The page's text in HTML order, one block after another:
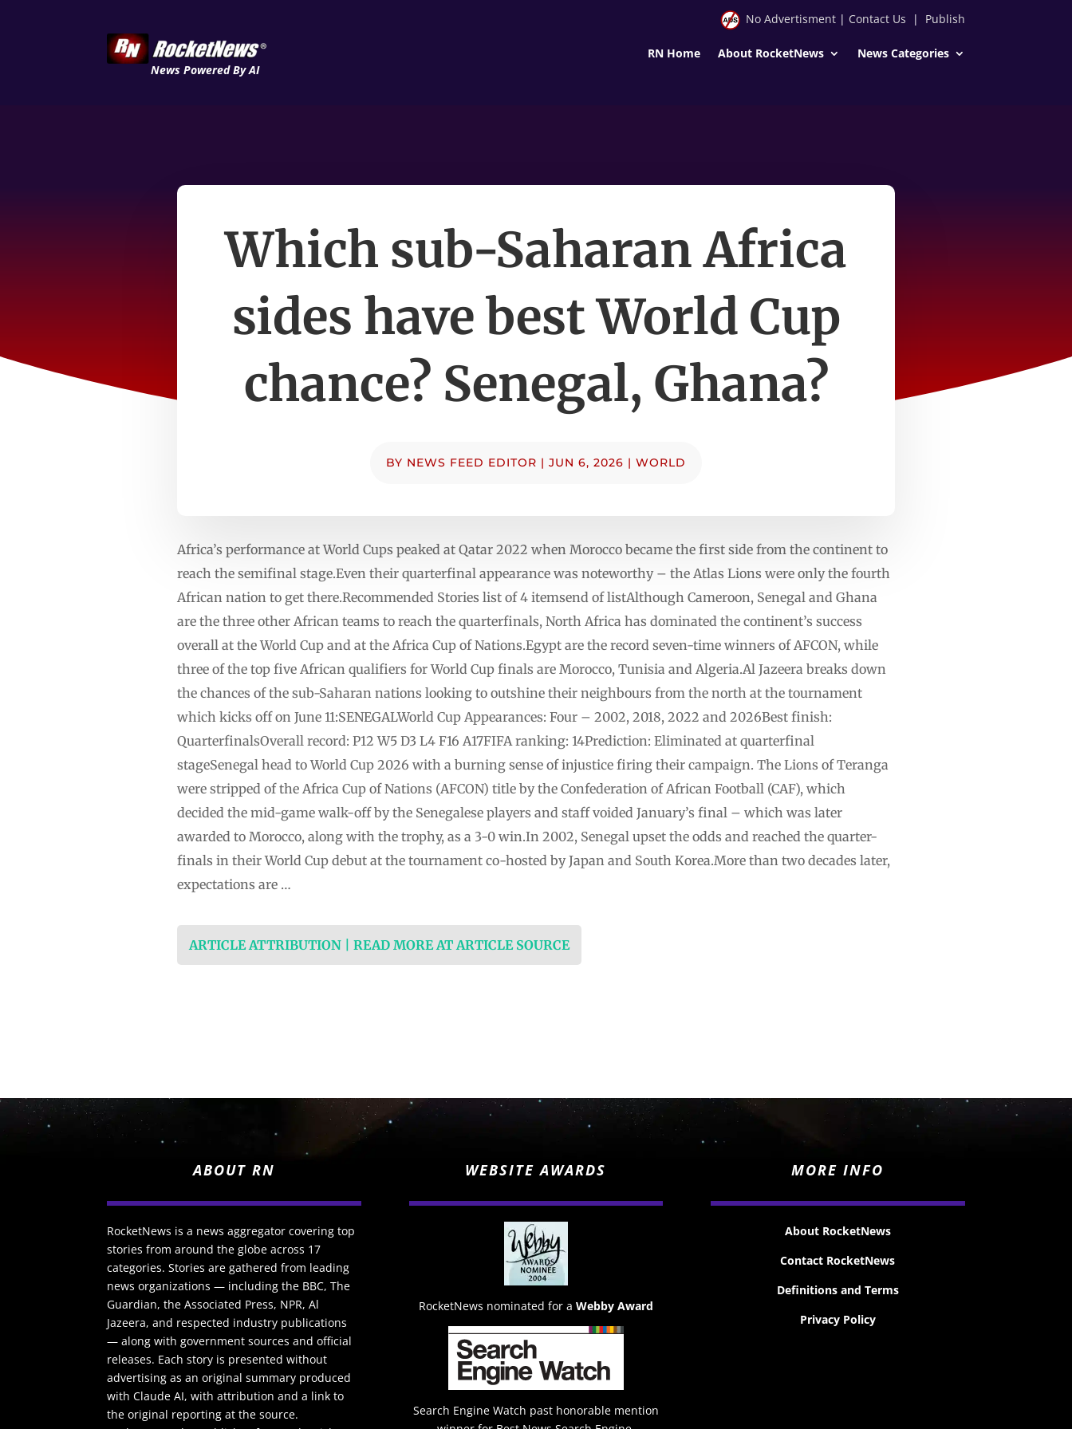
News Powered By AI
No Advertisment| Contact Us | Publish
RN Home About RocketNews News Categories
Which sub-Saharan Africa
sides have best World Cup
chance? Senegal, Ghana?
BY NEWS FEED EDITOR | JUN 6, 2026 | WORLD
Africa’s performance at World Cups peaked at Qatar 2022 when Morocco became the first side from the continent to
reach the semifinal stage.Even their quarterfinal appearance was noteworthy – the Atlas Lions were only the fourth
African nation to get there.Recommended Stories list of 4 itemsend of listAlthough Cameroon, Senegal and Ghana
are the three other African teams to reach the quarterfinals, North Africa has dominated the continent’s success
overall at the World Cup and at the Africa Cup of Nations.Egypt are the record seven-time winners of AFCON, while
three of the top five African qualifiers for World Cup finals are Morocco, Tunisia and Algeria.Al Jazeera breaks down
the chances of the sub-Saharan nations looking to outshine their neighbours from the north at the tournament
which kicks off on June 11:SENEGALWorld Cup Appearances: Four – 2002, 2018, 2022 and 2026Best finish:
QuarterfinalsOverall record: P12 W5 D3 L4 F16 A17FIFA ranking: 14Prediction: Eliminated at quarterfinal
stageSenegal head to World Cup 2026 with a burning sense of injustice firing their campaign. The Lions of Teranga
were stripped of the Africa Cup of Nations (AFCON) title by the Confederation of African Football (CAF), which
decided the mid-game walk-off by the Senegalese players and staff voided January’s final – which was later
awarded to Morocco, along with the trophy, as a 3-0 win.In 2002, Senegal upset the odds and reached the ⁠quarter-
finals in their World Cup debut at the tournament co-hosted by Japan and South Korea.More than two decades later,
expectations are …
ARTICLE ATTRIBUTION | READ MORE AT ARTICLE SOURCE
ABOUT RN
RocketNews is a news aggregator covering top
stories from around the globe across 17
categories. Stories are gathered from leading
news organizations — including the BBC, The
Guardian, the Associated Press, NPR, Al
Jazeera, and respected industry publications
— along with government sources and official
releases. Each story is presented without
advertising as an original summary produced
with Claude AI, with attribution and a link to
the original reporting at the source.
WEBSITE AWARDS
RocketNews nominated for a Webby Award
Search Engine Watch past honorable mention
MORE INFO
About RocketNews
Contact RocketNews
Definitions and Terms
Privacy Policy